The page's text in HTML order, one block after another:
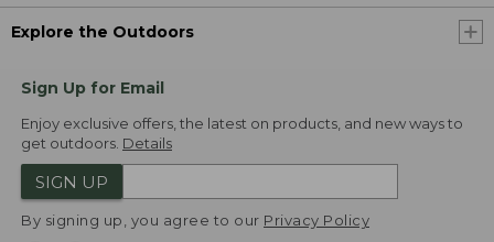
Explore the Outdoors
Sign Up for Email
Enjoy exclusive offers, the latest on products, and new ways to
get outdoors. Details
SIGN UP
By signing up, you agree to our Privacy Policy